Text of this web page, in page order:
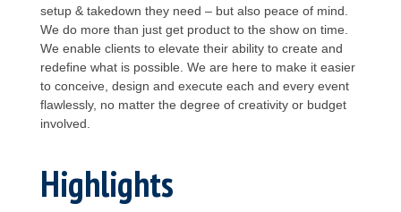
setup & takedown they need – but also peace of mind.
We do more than just get product to the show on time.
We enable clients to elevate their ability to create and
redefine what is possible. We are here to make it easier
to conceive, design and execute each and every event
flawlessly, no matter the degree of creativity or budget
involved.
Highlights